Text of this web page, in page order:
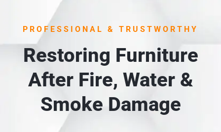
PROFESSIONAL & TRUSTWORTHY
Restoring Furniture
After Fire, Water &
Smoke Damage